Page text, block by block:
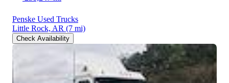
Penske Used Trucks
Little Rock, AR (7 mi)
Check Availability